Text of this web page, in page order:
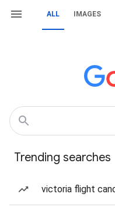
ALL IMAGES
Trending searches
victoria flight